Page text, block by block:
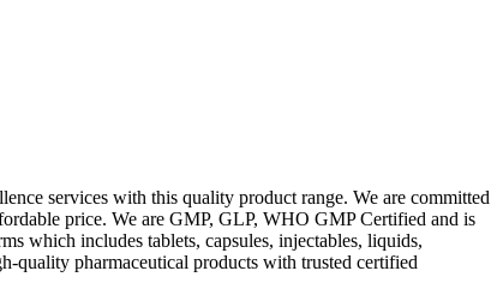
services with this quality product range. We are committed
price. We are GMP, GLP, WHO GMP Certified and is
which includes tablets, capsules, injectables, liquids,
quality pharmaceutical products with trusted certified